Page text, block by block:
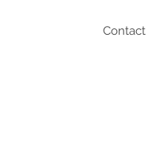
Contact